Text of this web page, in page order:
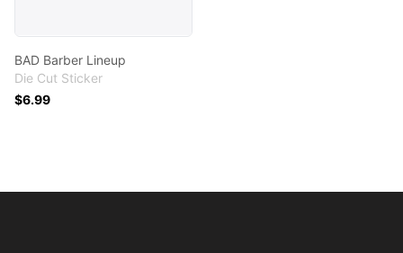
BAD Barber Lineup
Die Cut Sticker
$6.99